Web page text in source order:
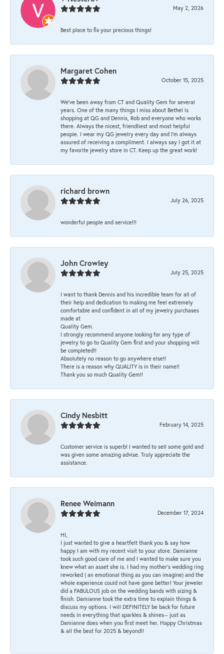
May 2, 2026
Best place to fix your precious things!
Margaret Cohen
October 15, 2025
We’ve been away from CT and Quality Gem for several
years. One of the many things I miss about Bethel is
shopping at QG and Dennis, Rob and everyone who works
there. Always the nicest, friendliest and most helpful
people. I wear my QG jewelry every day and I’m always
assured of receiving a compliment. I always say I got it at
my favorite jewelry store in CT. Keep up the great work!
richard brown
July 26, 2025
wonderful people and service!!!
John Crowley
July 25, 2025
I want to thank Dennis and his incredible team for all of
their help and dedication to making me feel extremely
comfortable and confident in all of my jewelry purchases
made at
Quality Gem.
I strongly recommend anyone looking for any type of
jewelry to go to Quality Gem first and your shopping will
be completed!!
Absolutely no reason to go anywhere else!!
There is a reason why QUALITY is in their name!!
Thank you so much Quality Gem!!
Cindy Nesbitt
February 14, 2025
Customer service is superb! I wanted to sell some gold and
was given some amazing advise. Truly appreciate the
assistance.
Renee Weimann
December 17, 2024
HI,
I just wanted to give a heartfelt thank you & say how
happy I am with my recent visit to your store. Damianne
took such good care of me and I wanted to make sure you
knew what an asset she is. I had my mother's wedding ring
reworked ( an emotional thing as you can imagine) and the
whole experience could not have gone better! Your jeweler
did a FABULOUS job on the wedding bands with sizing &
finish. Damianne took the extra time to explain things &
discuss my options. I will DEFINITELY be back for future
needs in everything that sparkles & shines-- just as
Damianne does when you first meet her. Happy Christmas
& all the best for 2025 & beyond!!